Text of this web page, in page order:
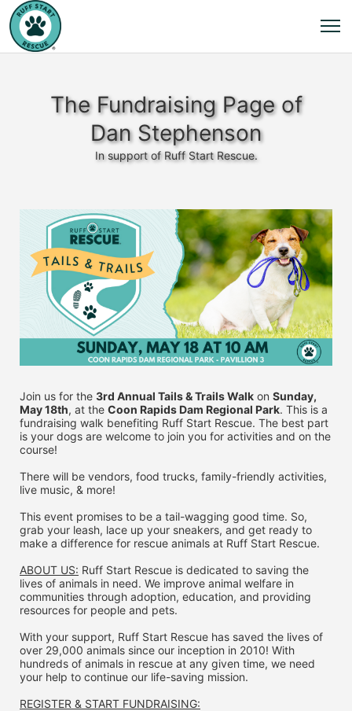
The Fundraising Page of
Dan Stephenson
In support of Ruff Start Rescue.
Join us for the 3rd Annual Tails & Trails Walk on Sunday,
May 18th, at the Coon Rapids Dam Regional Park. This is a
fundraising walk benefiting Ruff Start Rescue. The best part
is your dogs are welcome to join you for activities and on the
course!
There will be vendors, food trucks, family-friendly activities,
live music, & more!
This event promises to be a tail-wagging good time. So,
grab your leash, lace up your sneakers, and get ready to
make a difference for rescue animals at Ruff Start Rescue.
ABOUT US: Ruff Start Rescue is dedicated to saving the
lives of animals in need. We improve animal welfare in
communities through adoption, education, and providing
resources for people and pets.
With your support, Ruff Start Rescue has saved the lives of
over 29,000 animals since our inception in 2010! With
hundreds of animals in rescue at any given time, we need
your help to continue our life-saving mission.
REGISTER & START FUNDRAISING: